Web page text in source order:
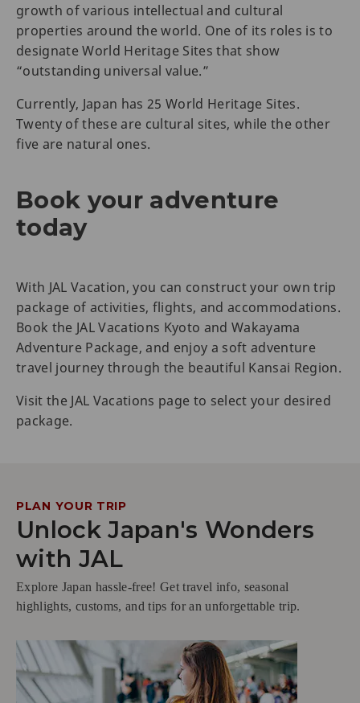
growth of various intellectual and cultural
properties around the world. One of its roles is to
designate World Heritage Sites that show
“outstanding universal value.”
Currently, Japan has 25 World Heritage Sites.
Twenty of these are cultural sites, while the other
five are natural ones.
Book your adventure
today
With JAL Vacation, you can construct your own trip
package of activities, flights, and accommodations.
Book the JAL Vacations Kyoto and Wakayama
Adventure Package, and enjoy a soft adventure
travel journey through the beautiful Kansai Region.
Visit the JAL Vacations page to select your desired
package.
PLAN YOUR TRIP
Unlock Japan's Wonders
with JAL
Explore Japan hassle-free! Get travel info, seasonal
highlights, customs, and tips for an unforgettable trip.